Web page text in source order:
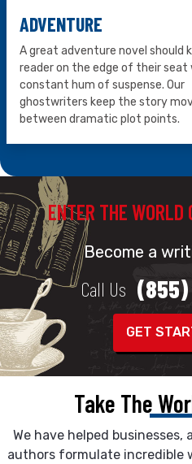
ADVENTURE
A great adventure novel should
reader on the edge of their seat
constant hum of suspense. Our
ghostwriters keep the story
between dramatic plot points.
ENTER THE WORLD
Become a
Call Us
GET
Take The
We have helped
authors formulate incredible